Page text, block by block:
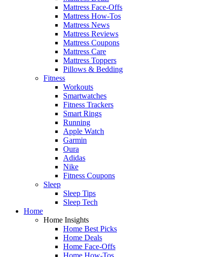
Mattress Face-Offs
Mattress How-Tos
Mattress News
Mattress Reviews
Mattress Coupons
Mattress Care
Mattress Toppers
Pillows & Bedding
Fitness
Workouts
Smartwatches
Fitness Trackers
Smart Rings
Running
Apple Watch
Garmin
Oura
Adidas
Nike
Fitness Coupons
Sleep
Sleep Tips
Sleep Tech
Home
Home Insights
Home Best Picks
Home Deals
Home Face-Offs
Home How-Tos